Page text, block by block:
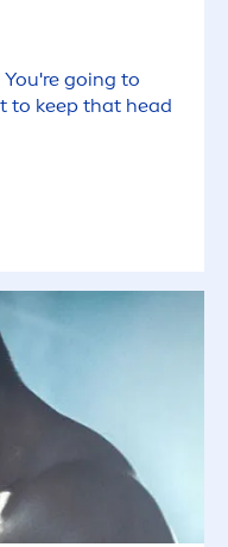
going to
to keep that head